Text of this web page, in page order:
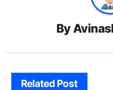
By
Related Post